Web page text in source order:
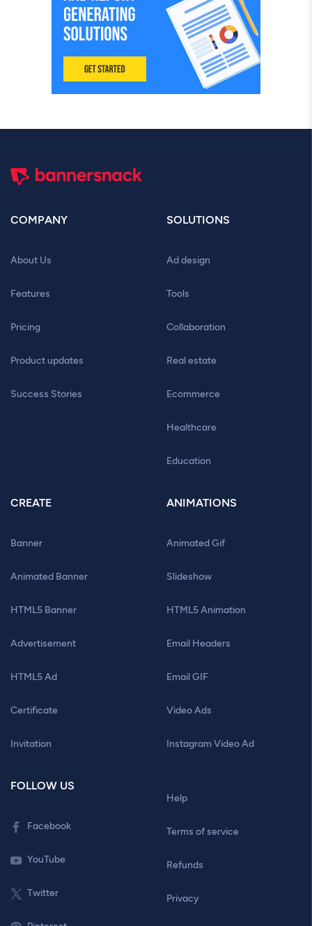
COMPANY
About Us
Features
Pricing
Product updates
Success Stories
SOLUTIONS
Ad design
Tools
Collaboration
Real estate
Ecommerce
Healthcare
Education
CREATE
Banner
Animated Banner
HTML5 Banner
Advertisement
HTML5 Ad
Certificate
Invitation
ANIMATIONS
Animated Gif
Slideshow
HTML5 Animation
Email Headers
Email GIF
Video Ads
Instagram Video Ad
FOLLOW US
Facebook
YouTube
Twitter
Help
Terms of service
Refunds
Privacy